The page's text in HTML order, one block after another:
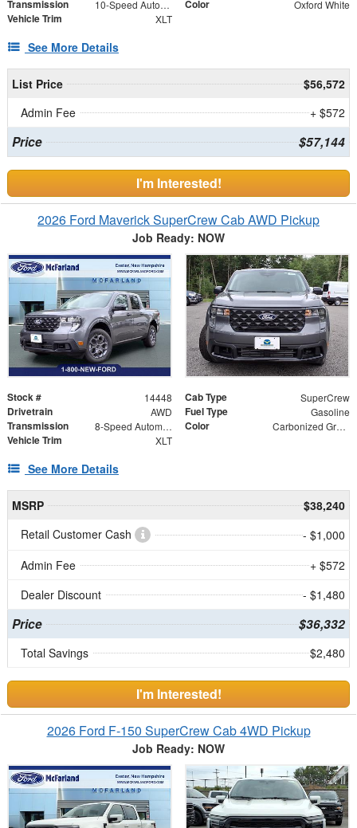
Transmission 10-Speed Automatic Color Oxford White
Vehicle Trim XLT
See More Details
List Price
$56,572
Admin Fee
+ $572
Price $57,144
I'm Interested!
2026 Ford Maverick SuperCrew Cab AWD Pickup
Job Ready: NOW
Stock # 14448 Cab Type SuperCrew
Drivetrain AWD Fuel Type Gasoline
Transmission 8-Speed Automatic Color Carbonized Gray Metallic
Vehicle Trim XLT
See More Details
MSRP
$38,240
Retail Customer Cash
- $1,000
Admin Fee
+ $572
Dealer Discount
- $1,480
Price $36,332
Total Savings $2,480
I'm Interested!
2026 Ford F-150 SuperCrew Cab 4WD Pickup
Job Ready: NOW